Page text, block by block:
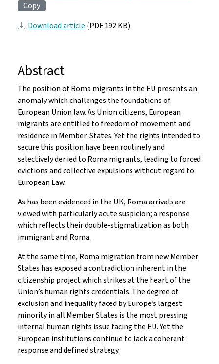
Copy
Download article(PDF 192 KB)
Abstract
The position of Roma migrants in the EU presents an
anomaly which challenges the foundations of
European Union law. As Union citizens, European
migrants are entitled to freedom of movement and
residence in Member-States. Yet the rights intended to
secure this position have been routinely and
selectively denied to Roma migrants, leading to forced
evictions and collective expulsions without regard to
European Law.
As has been evidenced in the UK, Roma arrivals are
viewed with particularly acute suspicion; a response
which reflects their double-stigmatization as both
immigrant and Roma.
At the same time, Roma migration from new Member
States has exposed a contradiction inherent in the
citizenship project which strikes at the heart of the
Union’s human rights credentials. The degree of
exclusion and inequality faced by Europe’s largest
minority in all Member States is the most pressing
internal human rights issue facing the EU. Yet the
European institutions continue to lack a coherent
response and defined strategy.